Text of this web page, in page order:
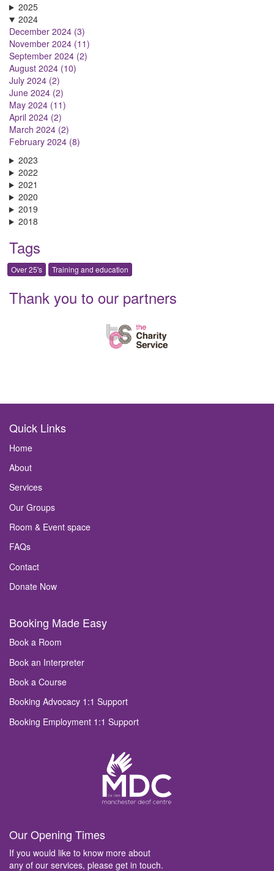
2025
2024
December 2024 (3)
November 2024 (11)
September 2024 (2)
August 2024 (10)
July 2024 (2)
June 2024 (2)
May 2024 (11)
April 2024 (2)
March 2024 (2)
February 2024 (8)
2023
2022
2021
2020
2019
2018
Tags
Over 25's Training and education
Thank you to our partners
Quick Links
Home
About
Services
Our Groups
Room & Event space
FAQs
Contact
Donate Now
Booking Made Easy
Book a Room
Book an Interpreter
Book a Course
Booking Advocacy 1:1 Support
Booking Employment 1:1 Support
Our Opening Times
If you would like to know more about
any of our services, please get in touch.